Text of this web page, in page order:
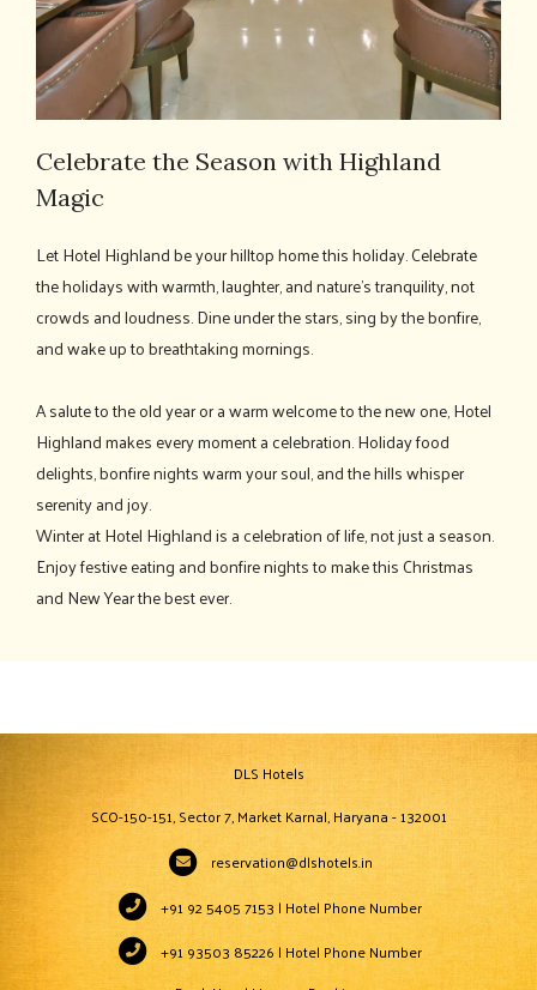
Celebrate the Season with Highland
Magic
Let Hotel Highland be your hilltop home this holiday. Celebrate
the holidays with warmth, laughter, and nature's tranquility, not
crowds and loudness. Dine under the stars, sing by the bonfire,
and wake up to breathtaking mornings.
A salute to the old year or a warm welcome to the new one, Hotel
Highland makes every moment a celebration. Holiday food
delights, bonfire nights warm your soul, and the hills whisper
serenity and joy.
Winter at Hotel Highland is a celebration of life, not just a season.
Enjoy festive eating and bonfire nights to make this Christmas
and New Year the best ever.
DLS Hotels
SCO-150-151, Sector 7, Market Karnal, Haryana - 132001
reservation@dlshotels.in
+91 92 5405 7153 | Hotel Phone Number
+91 93503 85226 | Hotel Phone Number